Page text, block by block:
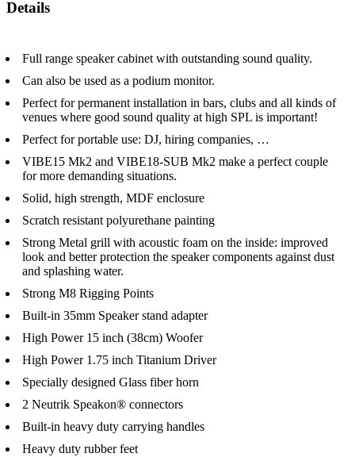
Details
Full range speaker cabinet with outstanding sound quality.
Can also be used as a podium monitor.
Perfect for permanent installation in bars, clubs and all kinds of
venues where good sound quality at high SPL is important!
Perfect for portable use: DJ, hiring companies, …
VIBE15 Mk2 and VIBE18-SUB Mk2 make a perfect couple
for more demanding situations.
Solid, high strength, MDF enclosure
Scratch resistant polyurethane painting
Strong Metal grill with acoustic foam on the inside: improved
look and better protection the speaker components against dust
and splashing water.
Strong M8 Rigging Points
Built-in 35mm Speaker stand adapter
High Power 15 inch (38cm) Woofer
High Power 1.75 inch Titanium Driver
Specially designed Glass fiber horn
2 Neutrik Speakon® connectors
Built-in heavy duty carrying handles
Heavy duty rubber feet